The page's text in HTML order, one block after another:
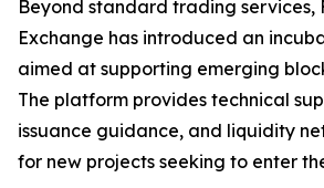
Beyond standard trading services,
Exchange has introduced an
aimed at supporting emerging
The platform provides technical
issuance guidance, and liquidity
for new projects seeking to enter